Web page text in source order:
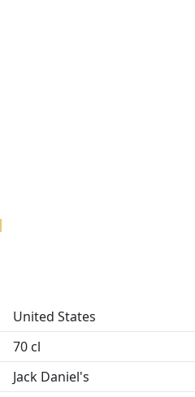
United States
70 cl
Jack Daniel's